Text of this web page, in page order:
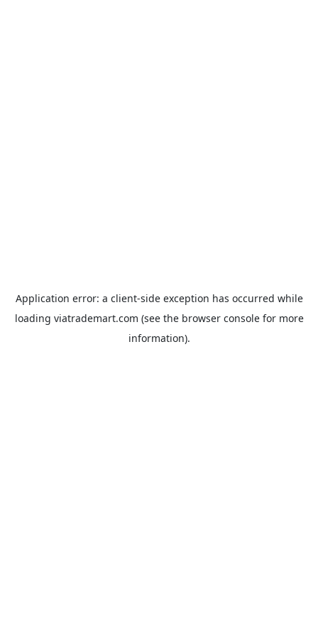
Application error: a client-side exception has occurred while
loading viatrademart.com (see the browser consolefor more
information).